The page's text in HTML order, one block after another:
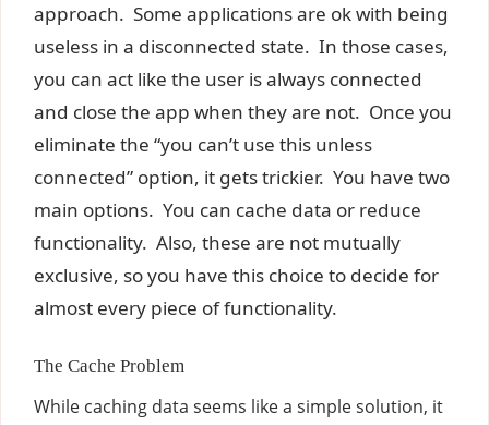
approach. Some applications are ok with being
useless in a disconnected state. In those cases,
you can act like the user is always connected
and close the app when they are not. Once you
eliminate the “you can’t use this unless
connected” option, it gets trickier. You have two
main options. You can cache data or reduce
functionality. Also, these are not mutually
exclusive, so you have this choice to decide for
almost every piece of functionality.
The Cache Problem
While caching data seems like a simple solution, it